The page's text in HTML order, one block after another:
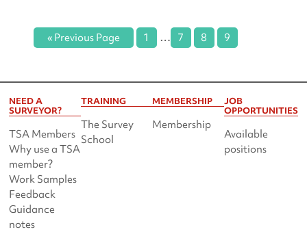
« Previous Page 1 … 7 8 9
NEED A
SURVEYOR?
TSA Members
Why use a TSA
member?
Work Samples
Feedback
Guidance
notes
TRAINING
The Survey
School
MEMBERSHIP
Membership
JOB
OPPORTUNITIES
Available
positions